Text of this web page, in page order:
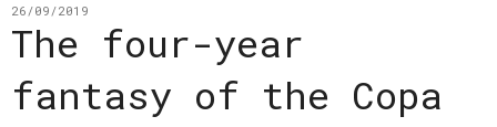
26/09/2019
The four-year
fantasy of the Copa